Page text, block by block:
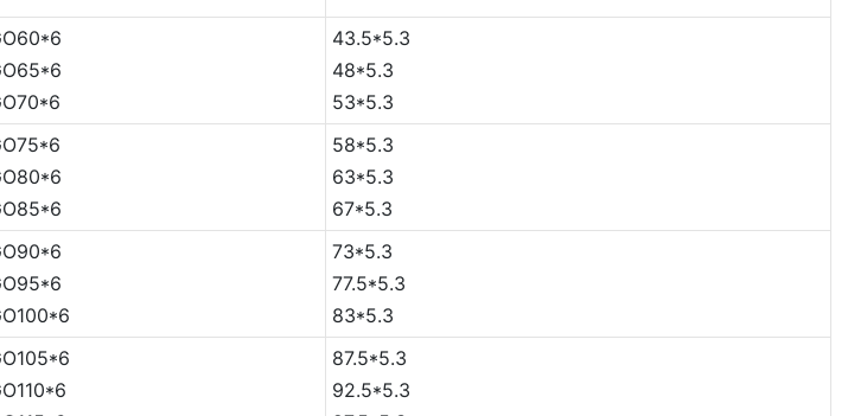
43.5*5.3
48*5.3
53*5.3
58*5.3
63*5.3
67*5.3
73*5.3
77.5*5.3
83*5.3
87.5*5.3
92.5*5.3